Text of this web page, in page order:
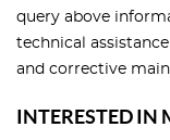
query above
technical
and corrective
INTERESTED IN